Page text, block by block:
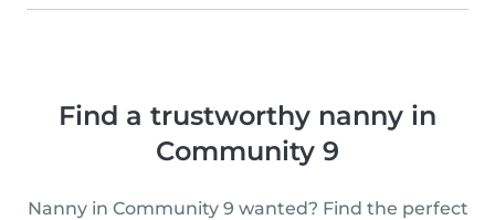
Find a trustworthy nanny in
Community 9
Nanny in Community 9 wanted? Find the perfect